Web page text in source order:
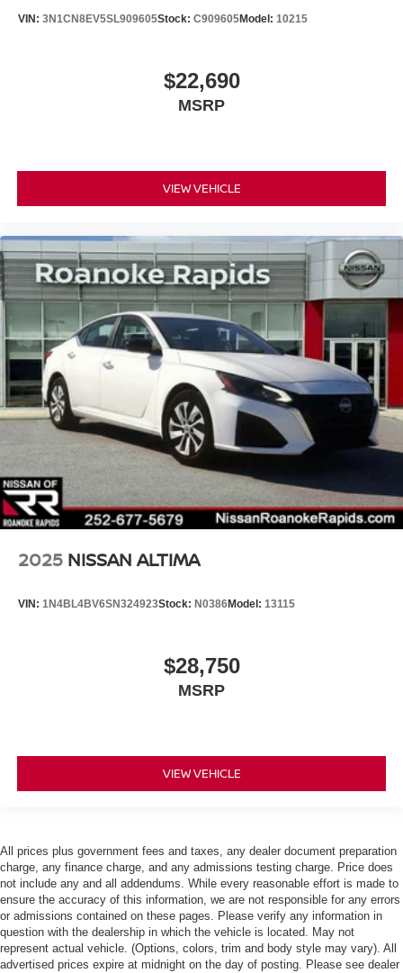
VIN: 3N1CN8EV5SL909605Stock: C909605Model: 10215
$22,690
MSRP
VIEW VEHICLE
2025 NISSAN ALTIMA
VIN: 1N4BL4BV6SN324923Stock: N0386Model: 13115
$28,750
MSRP
VIEW VEHICLE
All prices plus government fees and taxes, any dealer document preparation
charge, any finance charge, and any admissions testing charge. Price does
not include any and all addendums. While every reasonable effort is made to
ensure the accuracy of this information, we are not responsible for any errors
or admissions contained on these pages. Please verify any information in
question with the dealership in which the vehicle is located. May not
represent actual vehicle. (Options, colors, trim and body style may vary). All
advertised prices expire at midnight on the day of posting. Please see dealer